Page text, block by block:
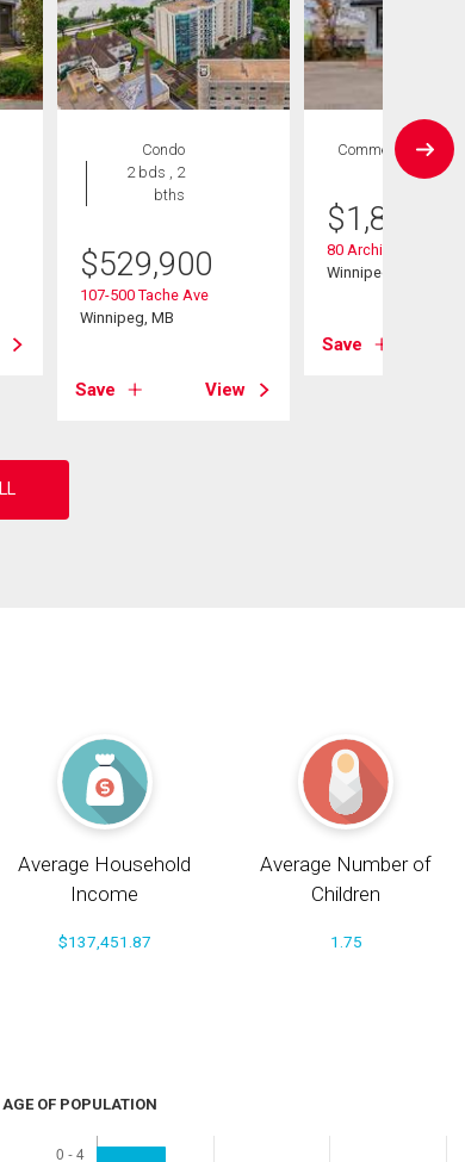
Condo
2 bds , 2
bths
$529,900
107-500 Tache Ave
Winnipeg, MB
Save View
Commercial
$1,845,000
80 Archibald St
Winnipeg, MB
Save
Average Household
Income
$137,451.87
Average Number of
Children
1.75
AGE OF POPULATION